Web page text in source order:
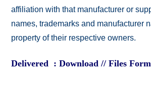
affiliation with that manufacturer or
names, trademarks and manufacturer
property of their respective owners.
Delivered : Download // Files